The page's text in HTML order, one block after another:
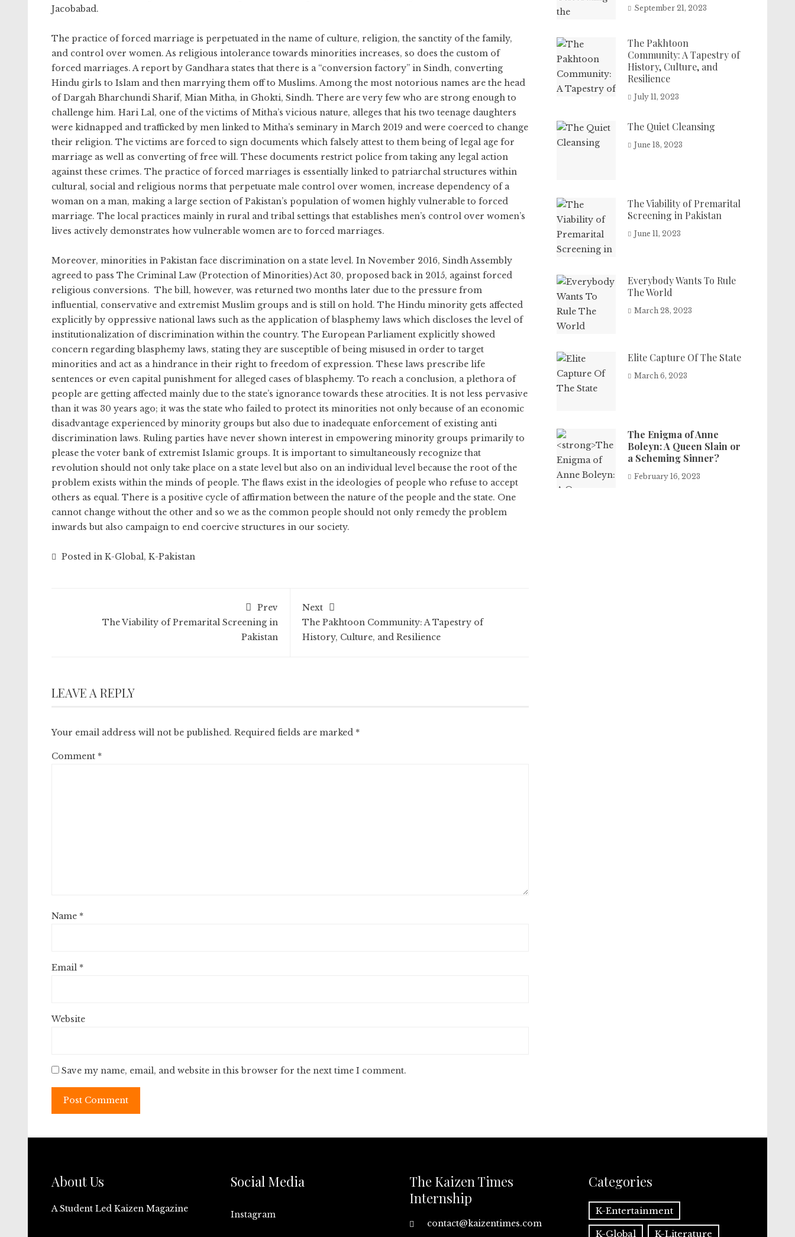
Jacobabad.
The practice of forced marriage is perpetuated in the name of culture, religion, the sanctity of the family,
and control over women. As religious intolerance towards minorities increases, so does the custom of
forced marriages. A report by Gandhara states that there is a “conversion factory” in Sindh, converting
Hindu girls to Islam and then marrying them off to Muslims. Among the most notorious names are the head
of Dargah Bharchundi Sharif, Mian Mitha, in Ghokti, Sindh. There are very few who are strong enough to
challenge him. Hari Lal, one of the victims of Mitha’s vicious nature, alleges that his two teenage daughters
were kidnapped and trafficked by men linked to Mitha’s seminary in March 2019 and were coerced to change
their religion. The victims are forced to sign documents which falsely attest to them being of legal age for
marriage as well as converting of free will. These documents restrict police from taking any legal action
against these crimes. The practice of forced marriages is essentially linked to patriarchal structures within
cultural, social and religious norms that perpetuate male control over women, increase dependency of a
woman on a man, making a large section of Pakistan’s population of women highly vulnerable to forced
marriage. The local practices mainly in rural and tribal settings that establishes men’s control over women’s
lives actively demonstrates how vulnerable women are to forced marriages.
Moreover, minorities in Pakistan face discrimination on a state level. In November 2016, Sindh Assembly
agreed to pass The Criminal Law (Protection of Minorities) Act 30, proposed back in 2015, against forced
religious conversions. The bill, however, was returned two months later due to the pressure from
influential, conservative and extremist Muslim groups and is still on hold. The Hindu minority gets affected
explicitly by oppressive national laws such as the application of blasphemy laws which discloses the level of
institutionalization of discrimination within the country. The European Parliament explicitly showed
concern regarding blasphemy laws, stating they are susceptible of being misused in order to target
minorities and act as a hindrance in their right to freedom of expression. These laws prescribe life
sentences or even capital punishment for alleged cases of blasphemy. To reach a conclusion, a plethora of
people are getting affected mainly due to the state’s ignorance towards these atrocities. It is not less pervasive
than it was 30 years ago; it was the state who failed to protect its minorities not only because of an economic
disadvantage experienced by minority groups but also due to inadequate enforcement of existing anti
discrimination laws. Ruling parties have never shown interest in empowering minority groups primarily to
please the voter bank of extremist Islamic groups. It is important to simultaneously recognize that
revolution should not only take place on a state level but also on an individual level because the root of the
problem exists within the minds of people. The flaws exist in the ideologies of people who refuse to accept
others as equal. There is a positive cycle of affirmation between the nature of the people and the state. One
cannot change without the other and so we as the common people should not only remedy the problem
inwards but also campaign to end coercive structures in our society.
Posted in K-Global, K-Pakistan
Prev
The Viability of Premarital Screening in
Pakistan
Next
The Pakhtoon Community: A Tapestry of
History, Culture, and Resilience
LEAVE A REPLY
Your email address will not be published. Required fields are marked *
Comment *
Name *
Email *
Website
Save my name, email, and website in this browser for the next time I comment.
September 21, 2023
The Pakhtoon
Community: A Tapestry of
History, Culture, and
Resilience
July 11, 2023
The Quiet Cleansing
June 18, 2023
The Viability of Premarital
Screening in Pakistan
June 11, 2023
Everybody Wants To Rule
The World
March 28, 2023
Elite Capture Of The State
March 6, 2023
The Enigma of Anne
Boleyn: A Queen Slain or
a Scheming Sinner?
February 16, 2023
About Us
A Student Led Kaizen Magazine
Social Media
Instagram
The Kaizen Times
Internship
contact@kaizentimes.com
Categories
K-Entertainment
K-Global K-Literature